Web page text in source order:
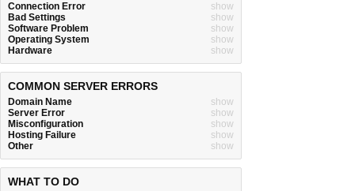
Connection Error
show
Bad Settings
show
Software Problem
show
Operating System
show
Hardware
show
COMMON SERVER ERRORS
Domain Name
show
Server Error
show
Misconfiguration
show
Hosting Failure
show
Other
show
WHAT TO DO